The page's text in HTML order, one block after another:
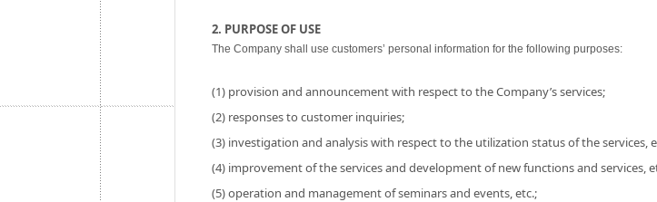
2. PURPOSE OF USE
The Company shall use customers’ personal information for the following purposes:
(1) provision and announcement with respect to the Company’s services;
(2) responses to customer inquiries;
(3) investigation and analysis with respect to the utilization status of the services,
(4) improvement of the services and development of new functions and services,
(5) operation and management of seminars and events, etc.;